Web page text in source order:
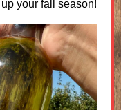
your fall season!